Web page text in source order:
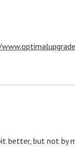
better, but not by